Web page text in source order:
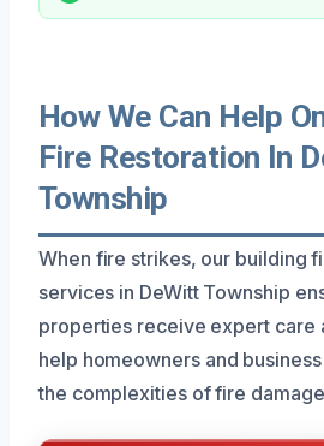
How We Can Help
Fire Restoration In
Township
When fire strikes, our building
services in DeWitt Township
properties receive expert care
help homeowners and
the complexities of fire